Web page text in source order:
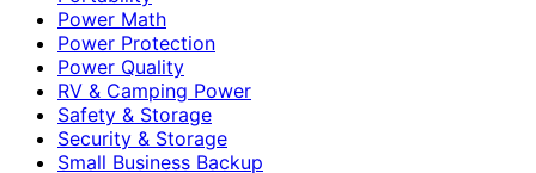
Power Math
Power Protection
Power Quality
RV & Camping Power
Safety & Storage
Security & Storage
Small Business Backup